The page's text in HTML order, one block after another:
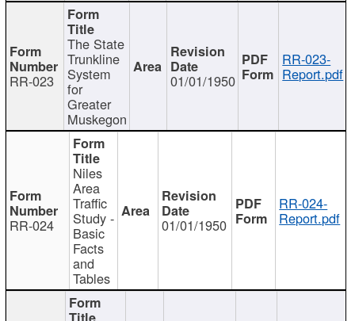
RR-023
The State
Trunkline
System
for
Greater
Muskegon
01/01/1950
RR-023-
Report.pdf
RR-024
Niles
Area
Traffic
Study -
Basic
Facts
and
Tables
01/01/1950
RR-024-
Report.pdf